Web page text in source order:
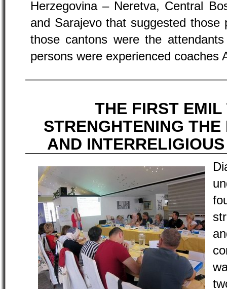
Herzegovina – Neretva, Central
and Sarajevo that suggested those
those cantons were the
persons were experienced coaches
THE FIRST
STRENGHTENING
AND